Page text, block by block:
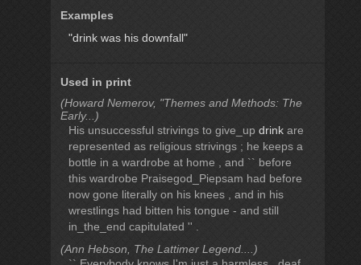
Examples
"drink was his downfall"
Used in print
(Howard Nemerov, "Themes and Methods: The
Early...)
His unsuccessful strivings to give_up drink are
represented as religious strivings ; he keeps a
bottle in a wardrobe at home , and `` before
this wardrobe Praisegod_Piepsam had before
now gone literally on his knees , and in his
wrestlings had bitten his tongue - and still
in_the_end capitulated '' .
(Ann Hebson, The Lattimer Legend....)